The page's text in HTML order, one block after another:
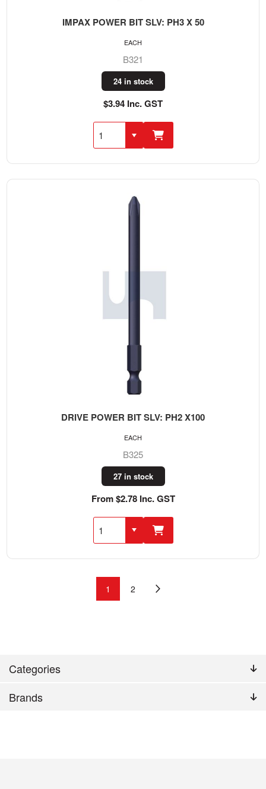
Categories
Brands
IMPAX POWER BIT SLV: PH3 X 50
B321
24 in stock
$3.94 Inc. GST
EACH
DRIVE POWER BIT SLV: PH2 X100
B325
27 in stock
From $2.78 Inc. GST
EACH
1 2